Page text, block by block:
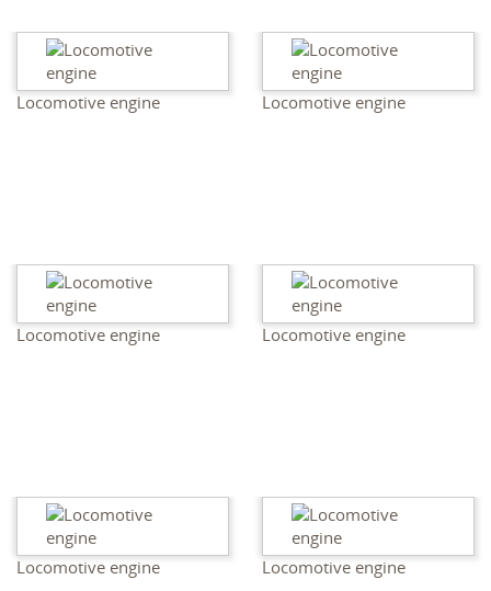
Locomotive engine Locomotive engine
Locomotive engine Locomotive engine
Locomotive engine Locomotive engine